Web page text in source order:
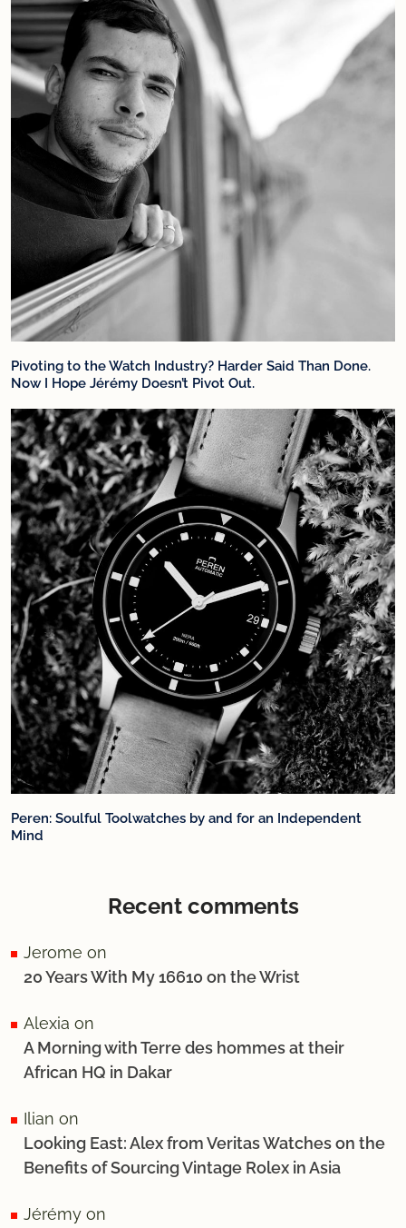
Pivoting to the Watch Industry? Harder Said Than Done.
Now I Hope Jérémy Doesn’t Pivot Out.
Peren: Soulful Toolwatches by and for an Independent
Mind
Recent comments
Jerome on
20 Years With My 16610 on the Wrist
Alexia on
A Morning with Terre des hommes at their
African HQ in Dakar
Ilian on
Looking East: Alex from Veritas Watches on the
Benefits of Sourcing Vintage Rolex in Asia
Jérémy on